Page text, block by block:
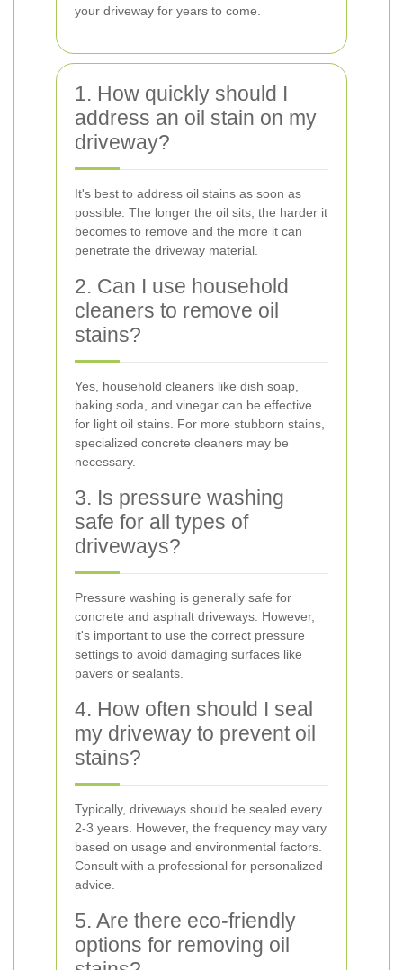
your driveway for years to come.
1. How quickly should I
address an oil stain on my
driveway?
It's best to address oil stains as soon as
possible. The longer the oil sits, the harder it
becomes to remove and the more it can
penetrate the driveway material.
2. Can I use household
cleaners to remove oil
stains?
Yes, household cleaners like dish soap,
baking soda, and vinegar can be effective
for light oil stains. For more stubborn stains,
specialized concrete cleaners may be
necessary.
3. Is pressure washing
safe for all types of
driveways?
Pressure washing is generally safe for
concrete and asphalt driveways. However,
it's important to use the correct pressure
settings to avoid damaging surfaces like
pavers or sealants.
4. How often should I seal
my driveway to prevent oil
stains?
Typically, driveways should be sealed every
2-3 years. However, the frequency may vary
based on usage and environmental factors.
Consult with a professional for personalized
advice.
5. Are there eco-friendly
options for removing oil